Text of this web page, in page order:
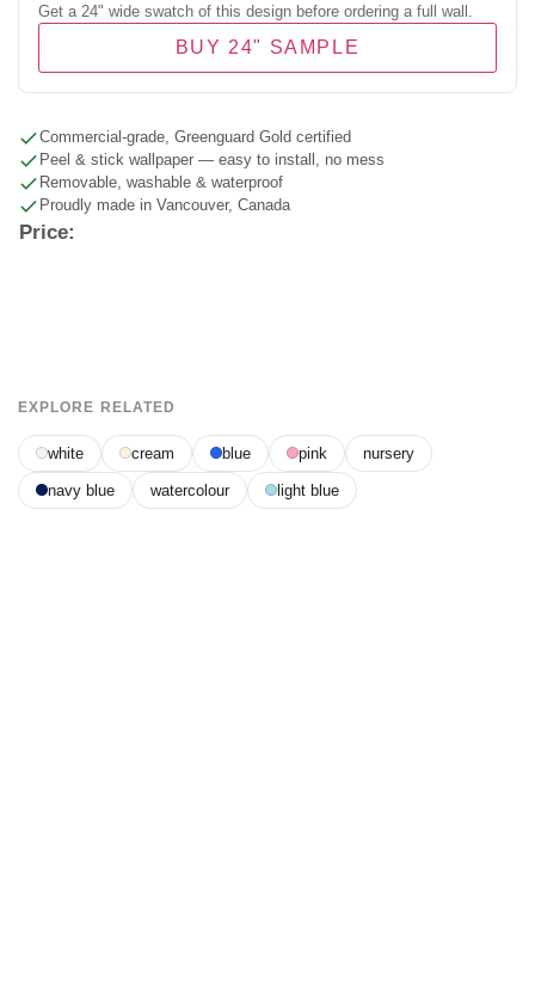
Get a 24" wide swatch of this design before ordering a full wall.
BUY 24" SAMPLE
Commercial-grade, Greenguard Gold certified
Peel & stick wallpaper — easy to install, no mess
Removable, washable & waterproof
Proudly made in Vancouver, Canada
Price:
EXPLORE RELATED
white cream blue pink nursery
navy blue watercolour light blue